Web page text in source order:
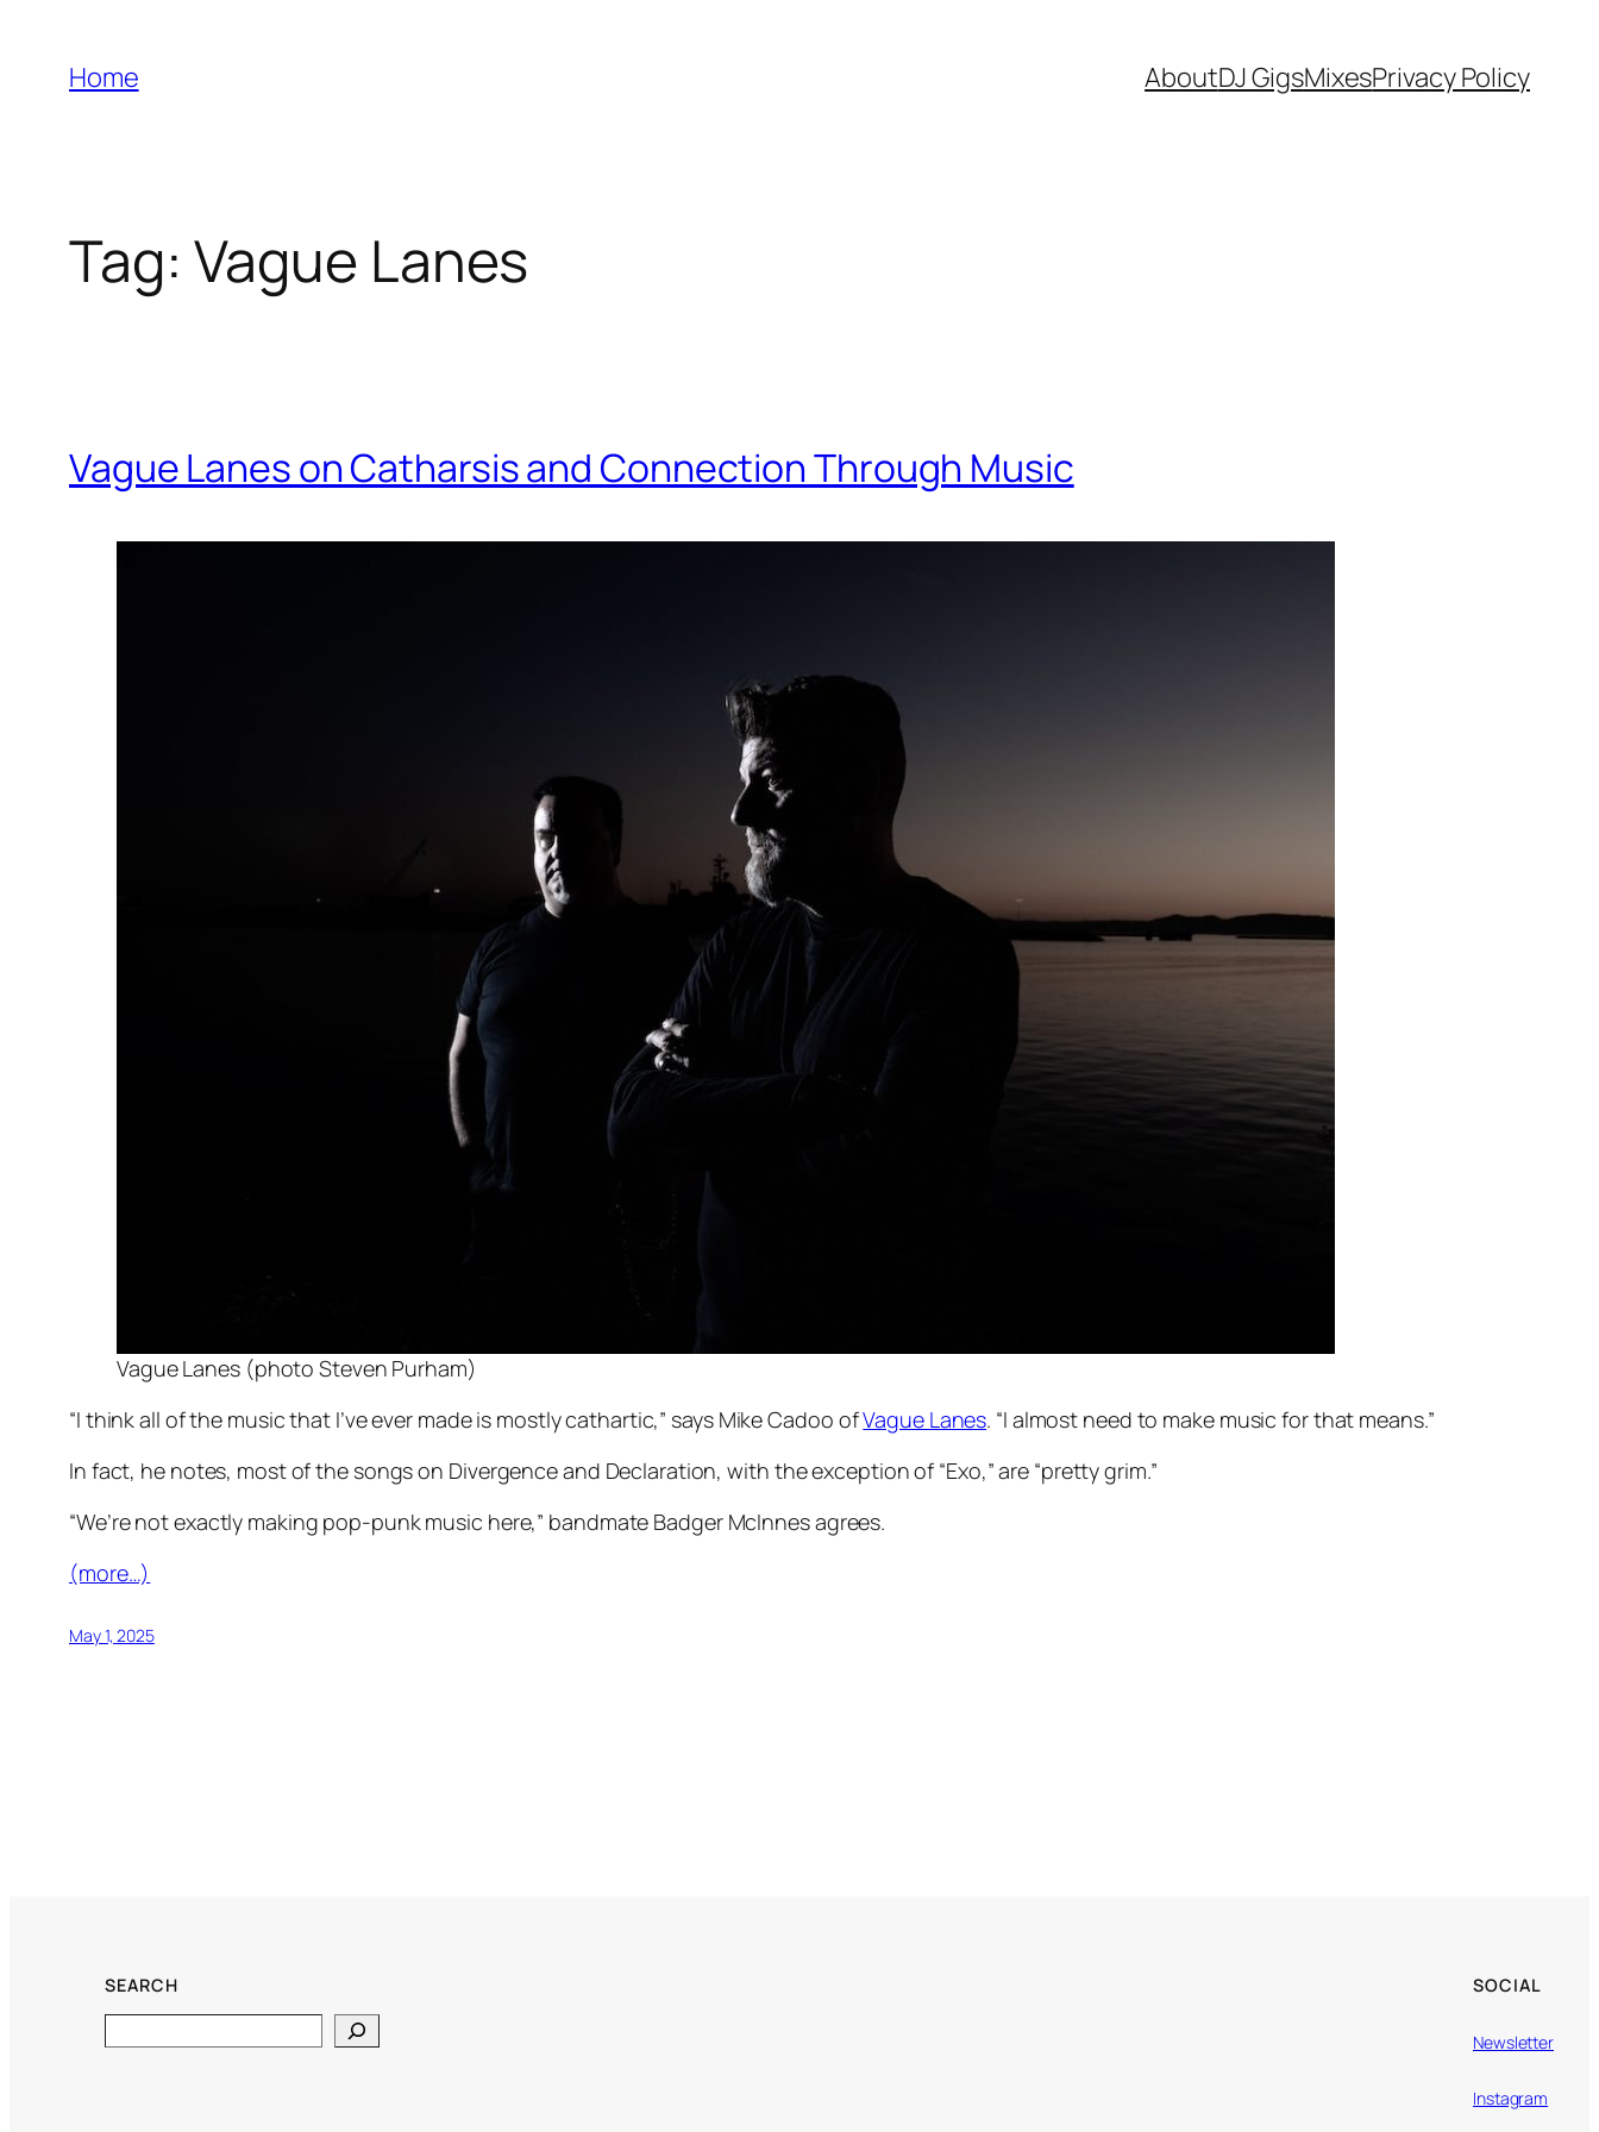
content
Home AboutDJ GigsMixesPrivacy Policy
Tag: Vague Lanes
Vague Lanes on Catharsis and Connection Through Music
Vague Lanes (photo Steven Purham)
“I think all of the music that I’ve ever made is mostly cathartic,” says Mike Cadoo ofVague Lanes. “I almost need to make music for that means.”
In fact, he notes, most of the songs on Divergence and Declaration, with the exception of “Exo,” are “pretty grim.”
“We’re not exactly making pop-punk music here,” bandmate Badger McInnes agrees.
(more…)
May 1, 2025
SEARCH SOCIAL
Newsletter
Instagram